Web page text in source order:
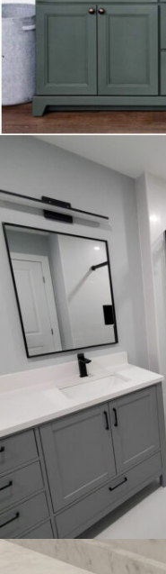
SHOWER